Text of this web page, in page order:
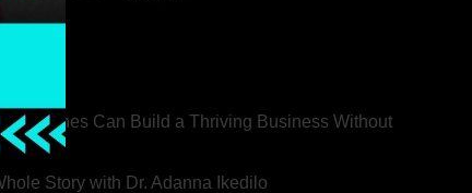
Coaches Can Build a Thriving Business Without
Story with Dr. Adanna Ikedilo